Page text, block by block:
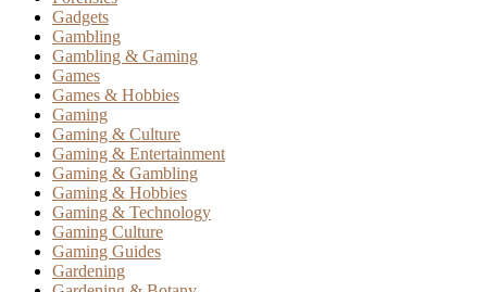
Gadgets
Gambling
Gambling & Gaming
Games
Games & Hobbies
Gaming
Gaming & Culture
Gaming & Entertainment
Gaming & Gambling
Gaming & Hobbies
Gaming & Technology
Gaming Culture
Gaming Guides
Gardening